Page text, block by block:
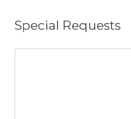
Special Requests